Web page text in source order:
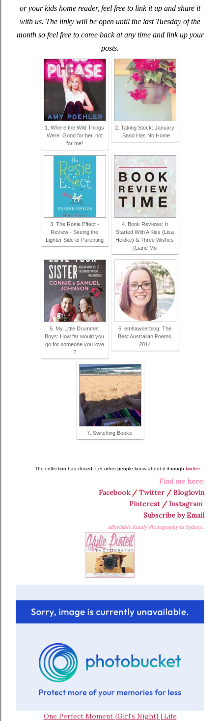
or your kids home reader, feel free to link it up and share it
with us. The linky will be open until the last Tuesday of the
month so feel free to come back at any time and link up your
posts.
1. Where the Wild Things
Were: Good for her, not
for me!
2. Taking Stock: January
| Sand Has No Home
3. The Rosie Effect -
Review - Seeing the
Lighter Side of Parenting
4. Book Reviews: It
Started With A Kiss (Lisa
Heidke) & Three Wishes
(Liane Mo
5. My Little Drummer
Boys: How far would you
go for someone you love
?
6. emhawkerblog: The
Best Australian Poems
2014
7. Switching Books
The collection has closed. Let other people know about it through twitter
Find me here:
Facebook/ Twitter / Bloglovin
Pinterest/ Instagram
Subscribe by Email
Affordable Family Photography in Sydney...
One Perfect Moment {Girl's Night} | Life